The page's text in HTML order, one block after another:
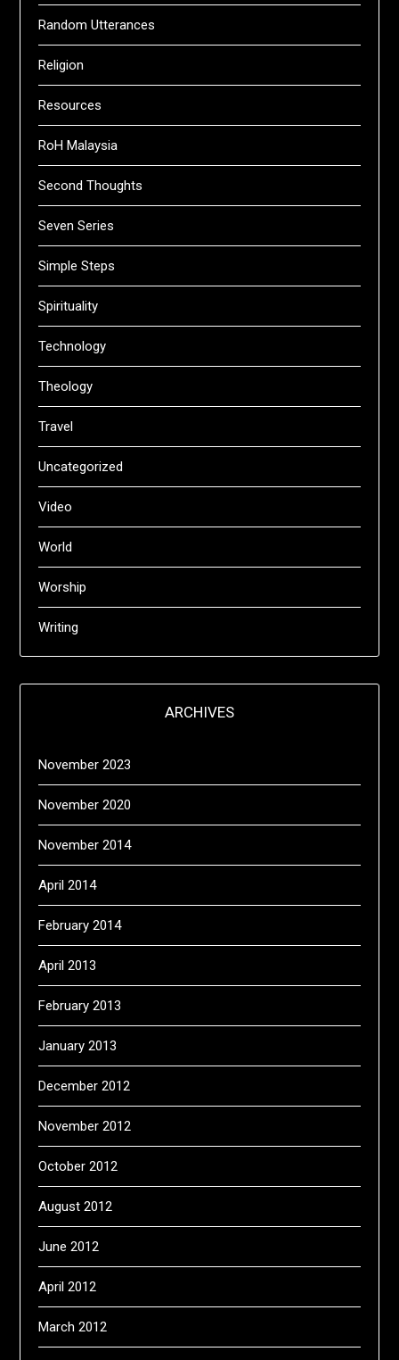
Random Utterances
Religion
Resources
RoH Malaysia
Second Thoughts
Seven Series
Simple Steps
Spirituality
Technology
Theology
Travel
Uncategorized
Video
World
Worship
Writing
ARCHIVES
November 2023
November 2020
November 2014
April 2014
February 2014
April 2013
February 2013
January 2013
December 2012
November 2012
October 2012
August 2012
June 2012
April 2012
March 2012